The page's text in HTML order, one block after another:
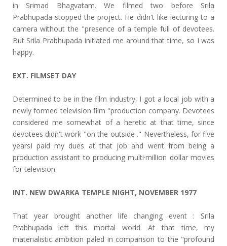
in Srimad Bhagvatam. We filmed two before Srila
Prabhupada stopped the project. He didn't like lecturing to a
camera without the "presence of a temple full of devotees.
But Srila Prabhupada initiated me around that time, so I was
happy.
EXT. FlLMSET DAY
Determined to be in the film industry, I got a local job with a
newly formed television film "production company. Devotees
considered me somewhat of a heretic at that time, since
devotees didn't work "on the outside ." Nevertheless, for five
yearsI paid my dues at that job and went from being a
production assistant to producing multi·million dollar movies
for television.
INT. NEW DWARKA TEMPLE NIGHT, NOVEMBER 1977
That year brought another life changing event : Srila
Prabhupada left this mortal world. At that time, my
materialistic ambition paled in comparison to the "profound